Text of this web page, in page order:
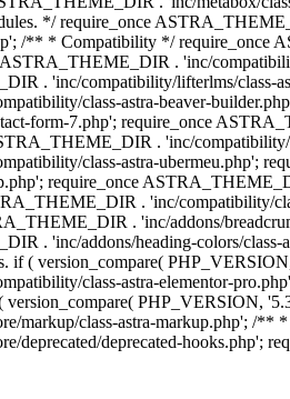
*/ require_once
/** * Compatibility */
. 'inc/
. 'inc/compatibility/lifterlms/class-
class-astra-beaver-
form-7.php'; require_once
. 'inc/
class-astra-ubermeu.php';
require_once
. 'inc/compatibility/
. 'inc/addons/
. 'inc/addons/heading-colors/
if ( version_compare(
class-astra-elementor-
version_compare( PHP_VERSION,
markup/class-astra-markup.php'; /**
deprecated-hooks.php';